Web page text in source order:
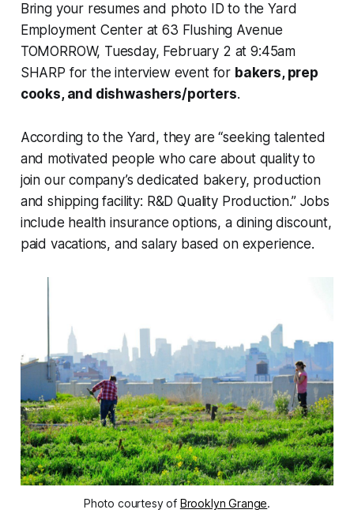
Bring your resumes and photo ID to the Yard
Employment Center at 63 Flushing Avenue
TOMORROW, Tuesday, February 2 at 9:45am
SHARP for the interview event for bakers, prep
cooks, and dishwashers/porters.
According to the Yard, they are “seeking talented
and motivated people who care about quality to
join our company’s dedicated bakery, production
and shipping facility: R&D Quality Production.” Jobs
include health insurance options, a dining discount,
paid vacations, and salary based on experience.
Photo courtesy of Brooklyn Grange.